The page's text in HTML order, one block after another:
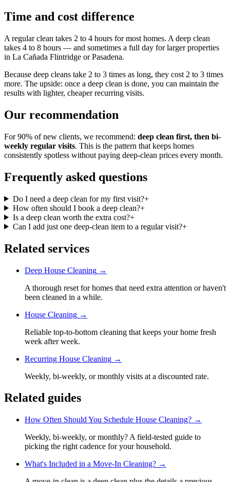
Time and cost difference
A regular clean takes 2 to 4 hours for most homes. A deep clean
takes 4 to 8 hours — and sometimes a full day for larger properties
in La Cañada Flintridge or Pasadena.
Because deep cleans take 2 to 3 times as long, they cost 2 to 3 times
more. The upside: once a deep clean is done, you can maintain the
results with lighter, cheaper recurring visits.
Our recommendation
For 90% of new clients, we recommend: deep clean first, then bi-
weekly regular visits. This is the pattern that keeps homes
consistently spotless without paying deep-clean prices every month.
Frequently asked questions
Do I need a deep clean for my first visit?+
How often should I book a deep clean?+
Is a deep clean worth the extra cost?+
Can I add just one deep-clean item to a regular visit?+
Related services
Deep House Cleaning →
A thorough reset for homes that need extra attention or haven't
been cleaned in a while.
House Cleaning →
Reliable top-to-bottom cleaning that keeps your home fresh
week after week.
Recurring House Cleaning →
Weekly, bi-weekly, or monthly visits at a discounted rate.
Related guides
How Often Should You Schedule House Cleaning? →
Weekly, bi-weekly, or monthly? A field-tested guide to
picking the right cadence for your household.
What's Included in a Move-In Cleaning? →